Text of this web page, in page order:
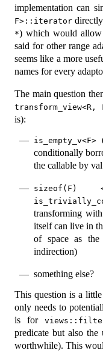
implementation can
F>::iterator
*) which would allow
said for other range
seems like a more
names for every
The main question
transform_view<R,
is):
is_empty_v<F>
conditionally
the callable by
sizeof(F)
transforming
itself can live in
of space as the
indirection)
something else?
This question is a
only needs to
is for
predicate but also
worthwhile). This